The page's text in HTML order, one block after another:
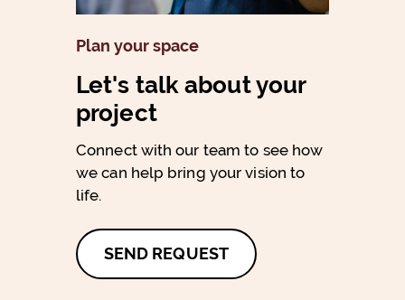
Plan your space
Let's talk about your
project
Connect with our team to see how
we can help bring your vision to
life.
SEND REQUEST